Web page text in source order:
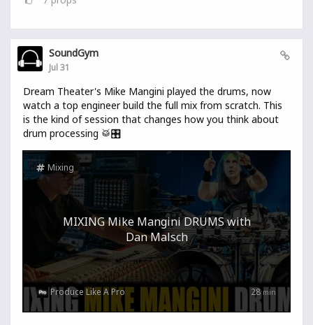
SoundGym
Jul 31
Dream Theater's Mike Mangini played the drums, now
watch a top engineer build the full mix from scratch. This
is the kind of session that changes how you think about
drum processing 🥁🎛️
MIXING Mike Mangini DRUMS with
Dan Malsch
Mixing
28min
Produce Like A Pro